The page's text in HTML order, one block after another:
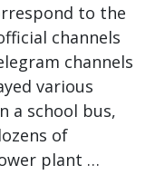
to the
channels
channels
various
a school bus,
of
plant …